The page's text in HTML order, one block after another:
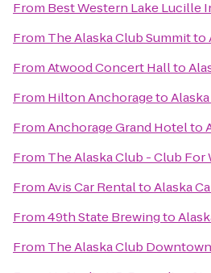
From Best Western Lake Lucille
From The Alaska Club Summitto
FromAtwood Concert Hallto
From Hilton Anchorageto
FromAnchorage Grand Hotelto
From The Alaska Club - Club For
FromAvis Car RentaltoAlaska
From49th State Brewingto
From The Alaska Club Downtown